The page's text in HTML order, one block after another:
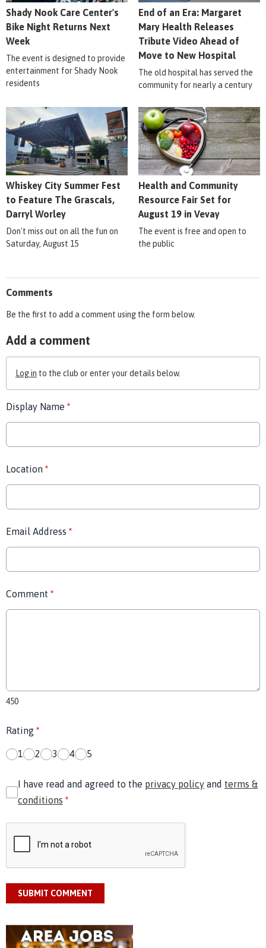
Shady Nook Care Center's
Bike Night Returns Next
Week
The event is designed to provide
entertainment for Shady Nook
residents
End of an Era: Margaret
Mary Health Releases
Tribute Video Ahead of
Move to New Hospital
The old hospital has served the
community for nearly a century
Whiskey City Summer Fest
to Feature The Grascals,
Darryl Worley
Don't miss out on all the fun on
Saturday, August 15
Health and Community
Resource Fair Set for
August 19 in Vevay
The event is free and open to
the public
Comments
Be the first to add a comment using the form below.
Add a comment
Log in to the club or enter your details below.
Display Name *
Location *
Email Address *
Comment *
450
Rating *
1 2 3 4 5
I have read and agreed to the privacy policy and terms &
conditions *
SUBMIT COMMENT